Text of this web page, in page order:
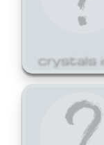
crystals